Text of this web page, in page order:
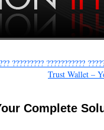
????????? ???????????
Trust Wallet –
Complete